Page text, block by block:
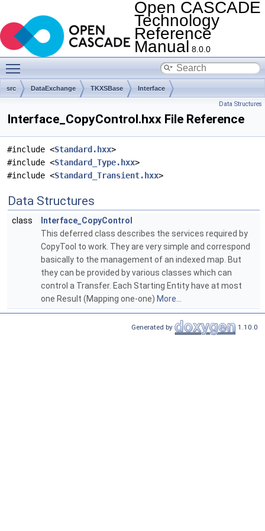
Open CASCADE
Technology
Reference
Manual 8.0.0
src DataExchange TKXSBase Interface
Data Structures
Interface_CopyControl.hxx File Reference
#include <Standard.hxx>
#include <Standard_Type.hxx>
#include <Standard_Transient.hxx>
Data Structures
class
Interface_CopyControl
This deferred class describes the services required by
CopyTool to work. They are very simple and correspond
basically to the management of an indexed map. But
they can be provided by various classes which can
control a Transfer. Each Starting Entity have at most
one Result (Mapping one-one) More...
Generated by 1.10.0